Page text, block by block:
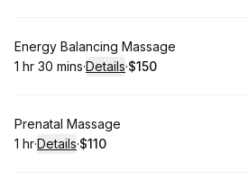
Book
Energy Balancing Massage
. Duration:
1 hr 30 mins·Details·
. Price
$150
Book
Prenatal Massage
. Duration:
1 hr·Details·
. Price
$110